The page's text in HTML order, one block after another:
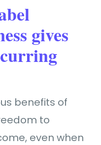
gives
benefits of
to
even when